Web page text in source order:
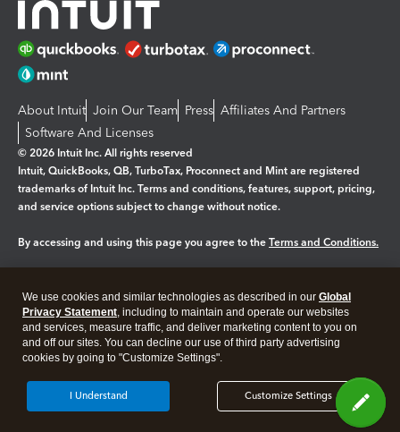
About Intuit Join Our Team Press Affiliates And Partners
Software And Licenses
© 2026 Intuit Inc. All rights reserved
Intuit, QuickBooks, QB, TurboTax, Proconnect and Mint are registered
trademarks of Intuit Inc. Terms and conditions, features, support, pricing,
and service options subject to change without notice.
By accessing and using this page you agree to the Terms and Conditions.
Legal Privacy Security
We use cookies and similar technologies as described in our Global
Privacy Statement, including to maintain and operate our websites
and services, measure traffic, and deliver marketing content to you on
and off our sites. You can decline our use of third party advertising
cookies by going to "Customize Settings".
Customize Settings
I Understand